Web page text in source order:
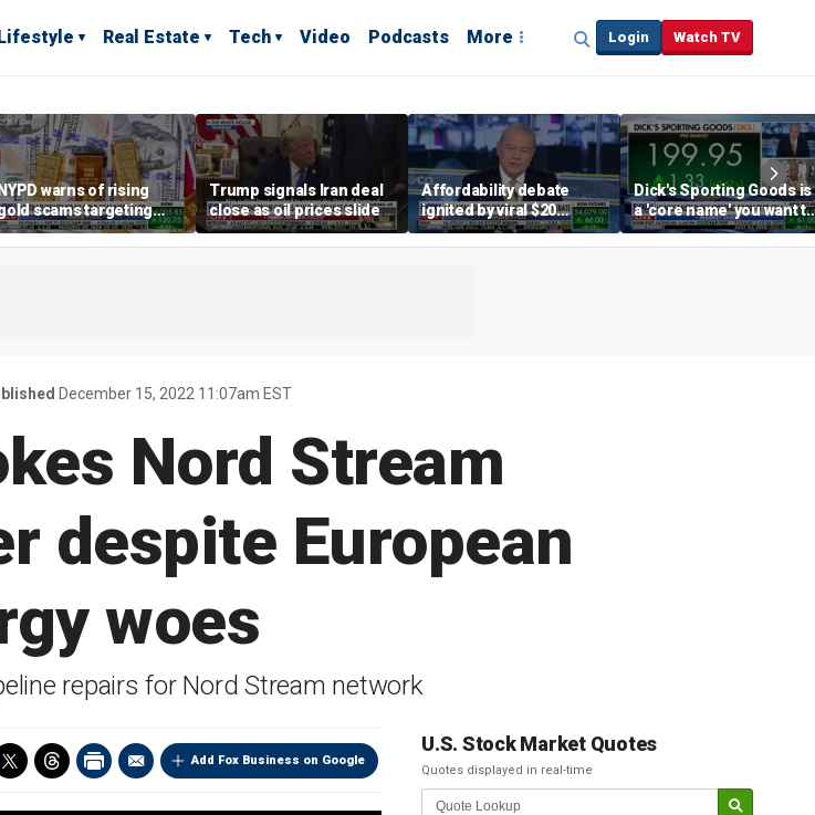
Real Estate Tech Video Podcasts More Login Watch TV
warns of rising
scams targeting
after victims
millions
Trump signals Iran deal
close as oil prices slide
Affordability debate
ignited by viral $20
burrito complaint
Dick's Sporting Goods is
a 'core name' you want to
own in retail: Brian Belski
December 15, 2022 11:07am EST
Nord Stream
despite European
woes
repairs for Nord Stream network
Add Fox Business on Google
U.S. Stock Market Quotes
Quotes displayed in real-time